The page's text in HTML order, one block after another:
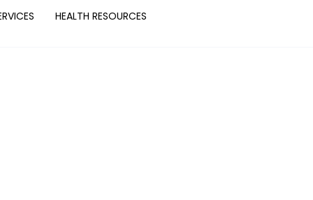
HEALTH RESOURCES